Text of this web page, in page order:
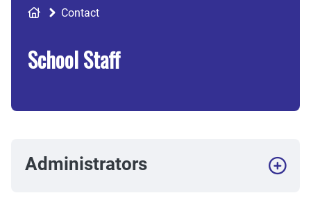
Breadcrumb
Contact
School Staff
Administrators